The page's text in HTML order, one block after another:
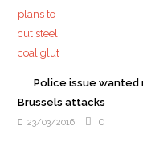
Police issue
Brussels attacks
23/03/2016 0